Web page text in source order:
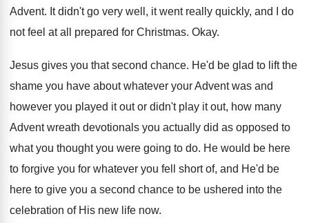
Advent. It didn't go very well, it went really quickly, and I do
not feel at all
prepared for Christmas. Okay.
Jesus gives you that second chance. He'd be glad to lift the
shame you have about whatever your Advent was and
however you played it out or didn't play it out, how many
Advent wreath devotionals you actually did as opposed to
what you thought you were going to do. He would be here
to forgive you for whatever you fell short of, and He'd be
here to give you a second chance to be ushered into the
celebration of His new life now.